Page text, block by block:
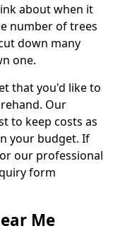
about when it
number of trees
down many
one.
that you'd like to
Our
to keep costs as
your budget. If
our professional
form
Me